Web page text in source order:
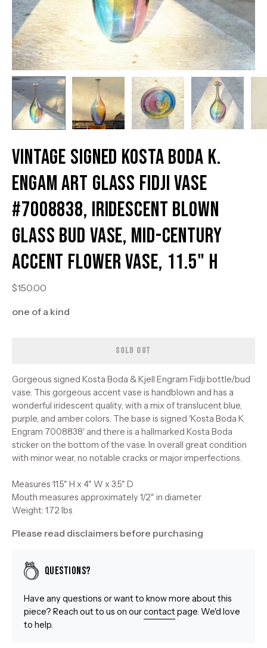
Vintage Signed Kosta Boda K.
Engam Art Glass Fidji Vase
#7008838, Iridescent Blown
Glass Bud Vase, Mid-Century
Accent Flower Vase, 11.5" H
$150.00
one of a kind
SOLD OUT
Gorgeous signed Kosta Boda & Kjell Engram Fidji bottle/bud
vase. This gorgeous accent vase is handblown and has a
wonderful iridescent quality, with a mix of translucent blue,
purple, and amber colors. The base is signed 'Kosta Boda K
Engram 7008838' and there is a hallmarked Kosta Boda
sticker on the bottom of the vase. In overall great condition
with minor wear, no notable cracks or major imperfections.
Measures 11.5" H x 4" W x 3.5" D
Mouth measures approximately 1/2" in diameter
Weight: 1.72 lbs
Please read disclaimers before purchasing
Questions?
Have any questions or want to know more about this
piece? Reach out to us on ourcontactpage. We'd love
to help.